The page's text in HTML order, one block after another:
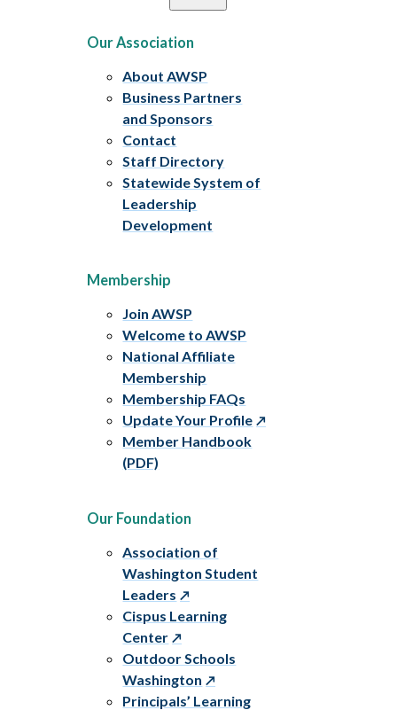
Our Association
About AWSP
Business Partners
and Sponsors
Contact
Staff Directory
Statewide System of
Leadership
Development
Membership
Join AWSP
Welcome to AWSP
National Affiliate
Membership
Membership FAQs
Update Your Profile
Member Handbook
(PDF)
Our Foundation
Association of
Washington Student
Leaders
Cispus Learning
Center
Outdoor Schools
Washington
Principals’ Learning